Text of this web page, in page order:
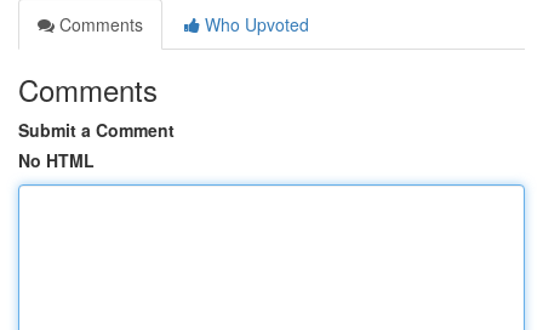
Comments
Who Upvoted
Comments
Submit a Comment
No HTML